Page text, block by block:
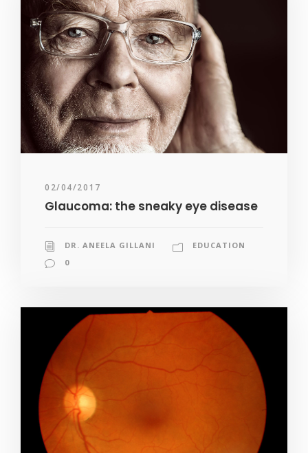
02/04/2017
Glaucoma: the sneaky eye disease
DR. ANEELA GILLANI
EDUCATION
0